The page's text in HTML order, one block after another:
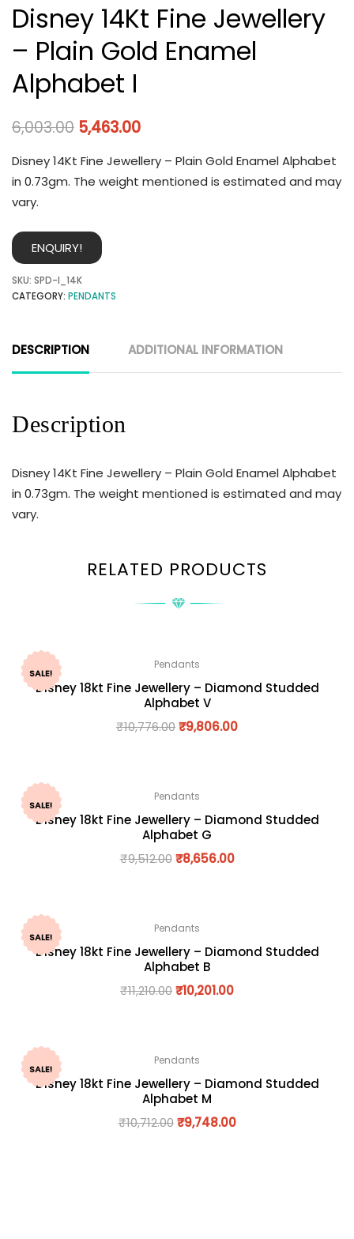
Disney 14Kt Fine Jewellery
– Plain Gold Enamel
Alphabet I
6,003.00 5,463.00
Disney 14Kt Fine Jewellery – Plain Gold Enamel Alphabet
in 0.73gm. The weight mentioned is estimated and may
vary.
ENQUIRY!
SKU: SPD-I_14K
CATEGORY: PENDANTS
DESCRIPTION ADDITIONAL INFORMATION
Description
Disney 14Kt Fine Jewellery – Plain Gold Enamel Alphabet
in 0.73gm. The weight mentioned is estimated and may
vary.
RELATED PRODUCTS
SALE!
Pendants
Disney 18kt Fine Jewellery – Diamond Studded
Alphabet V
₹10,776.00₹9,806.00
SALE!
Pendants
Disney 18kt Fine Jewellery – Diamond Studded
Alphabet G
₹9,512.00 ₹8,656.00
SALE!
Pendants
Disney 18kt Fine Jewellery – Diamond Studded
Alphabet B
₹11,210.00₹10,201.00
SALE!
Pendants
Disney 18kt Fine Jewellery – Diamond Studded
Alphabet M
₹10,712.00 ₹9,748.00